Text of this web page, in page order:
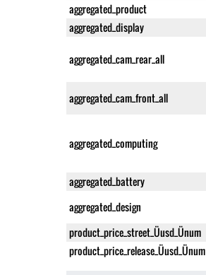
aggregated_product
aggregated_display
aggregated_cam_rear_all
aggregated_cam_front_all
aggregated_computing
aggregated_battery
aggregated_design
product_price_street_Üusd_Ünum
product_price_release_Üusd_Ünum